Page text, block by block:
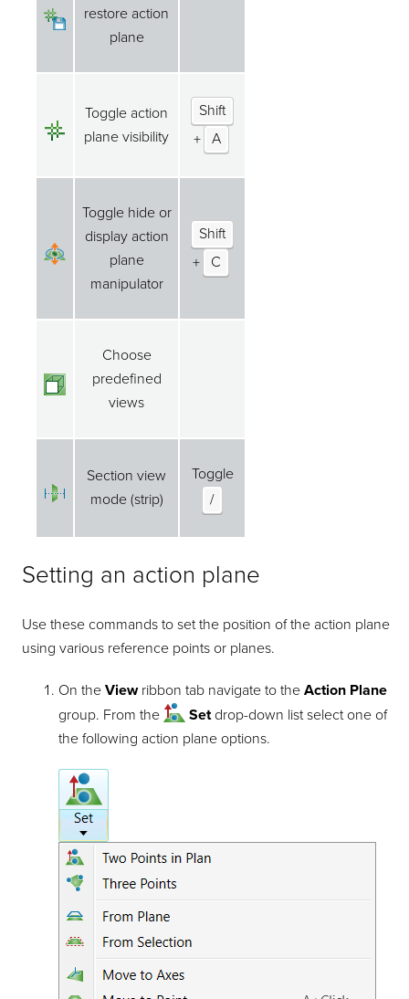
restore action
plane
Toggle action
plane visibility
Shift
+
A
Toggle hide or
display action
plane
manipulator
Shift
+
C
Choose
predefined
views
Section view
mode (strip)
Toggle
/
Setting an action plane
Use these commands to set the position of the action plane
using various reference points or planes.
On theViewribbon tab navigate to theAction Plane
group. From the
Setdrop-down list select one of
the following action plane options.